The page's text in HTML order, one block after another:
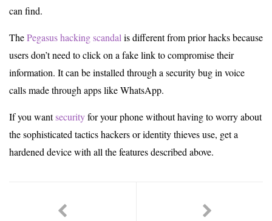
can find.
ThePegasus hacking scandal is different from prior hacks because
users don’t need to click on a fake link to compromise their
information. It can be installed through a security bug in voice
calls made through apps like WhatsApp.
If you wantsecurityfor your phone without having to worry about
the sophisticated tactics hackers or identity thieves use, get a
hardened device with all the features described above.